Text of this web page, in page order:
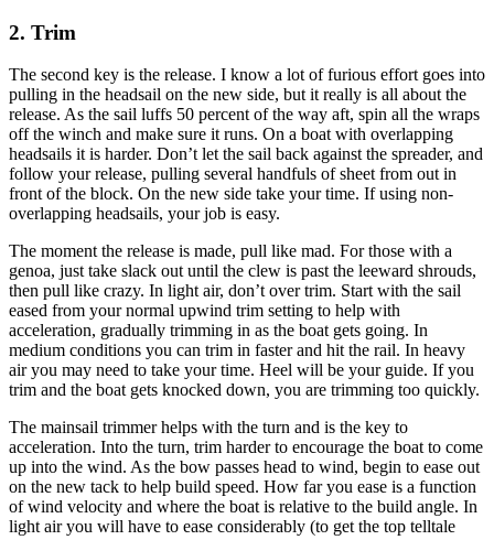
2. Trim
The second key is the release. I know a lot of furious effort goes into
pulling in the headsail on the new side, but it really is all about the
release. As the sail luffs 50 percent of the way aft, spin all the wraps
off the winch and make sure it runs. On a boat with overlapping
headsails it is harder. Don’t let the sail back against the spreader, and
follow your release, pulling several handfuls of sheet from out in
front of the block. On the new side take your time. If using non-
overlapping headsails, your job is easy.
The moment the release is made, pull like mad. For those with a
genoa, just take slack out until the clew is past the leeward shrouds,
then pull like crazy. In light air, don’t over trim. Start with the sail
eased from your normal upwind trim setting to help with
acceleration, gradually trimming in as the boat gets going. In
medium conditions you can trim in faster and hit the rail. In heavy
air you may need to take your time. Heel will be your guide. If you
trim and the boat gets knocked down, you are trimming too quickly.
The mainsail trimmer helps with the turn and is the key to
acceleration. Into the turn, trim harder to encourage the boat to come
up into the wind. As the bow passes head to wind, begin to ease out
on the new tack to help build speed. How far you ease is a function
of wind velocity and where the boat is relative to the build angle. In
light air you will have to ease considerably (to get the top telltale